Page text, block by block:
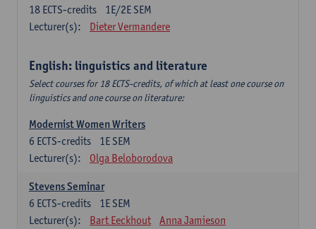
1E/2E SEM
18 ECTS-credits
Lecturer(s):
Dieter Vermandere
English: linguistics and literature
Select courses for 18 ECTS-credits, of which at least one course on
linguistics and one course on literature:
Modernist Women Writers
1E SEM
6 ECTS-credits
Lecturer(s):
Olga Beloborodova
Stevens Seminar
1E SEM
6 ECTS-credits
Lecturer(s):
Bart Eeckhout Anna Jamieson